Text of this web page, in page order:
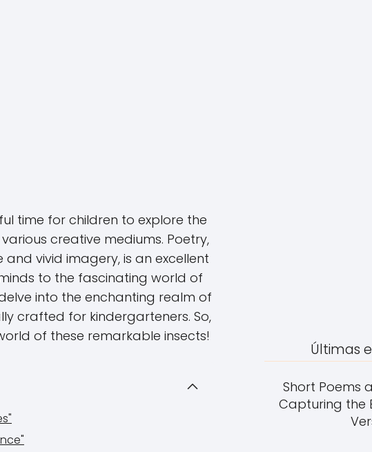
time for children to explore the
creative mediums. Poetry,
vivid imagery, is an excellent
to the fascinating world of
into the enchanting realm of
crafted for kindergarteners. So,
of these remarkable insects!
Últimas
Short Poems
Capturing the